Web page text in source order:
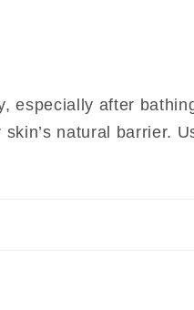
especially after
natural barrier.